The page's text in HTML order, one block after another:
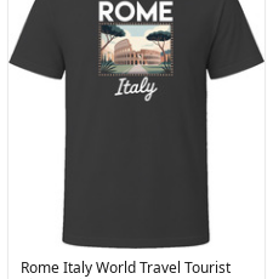
Rome Italy World Travel Tourist